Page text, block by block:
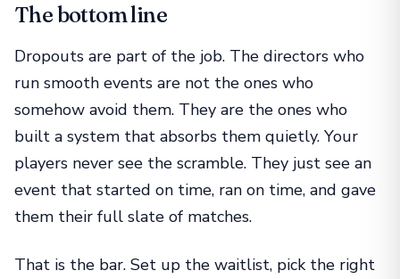
The bottom line
Dropouts are part of the job. The directors who
run smooth events are not the ones who
somehow avoid them. They are the ones who
built a system that absorbs them quietly. Your
players never see the scramble. They just see an
event that started on time, ran on time, and gave
them their full slate of matches.
That is the bar. Set up the waitlist, pick the right